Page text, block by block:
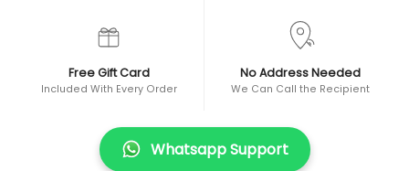
Free Gift Card
Included With Every Order
No Address Needed
We Can Call the Recipient
Whatsapp Support